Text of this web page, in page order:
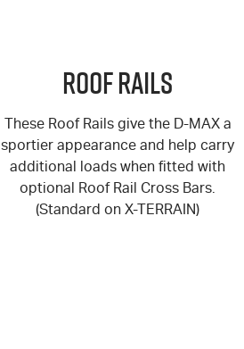
Roof Rails
These Roof Rails give the D-MAX a
sportier appearance and help carry
additional loads when fitted with
optional Roof Rail Cross Bars.
(Standard on X-TERRAIN)